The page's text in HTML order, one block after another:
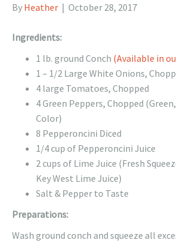
By Heather | October 28, 2017
Ingredients:
1 lb. ground Conch (Available in
1 – 1/2 Large White Onions,
4 large Tomatoes, Chopped
4 Green Peppers, Chopped
Color)
8 Pepperoncini Diced
1/4 cup of Pepperoncini Juice
2 cups of Lime Juice (Fresh
Key West Lime Juice)
Salt & Pepper to Taste
Preparations:
Wash ground conch and squeeze all